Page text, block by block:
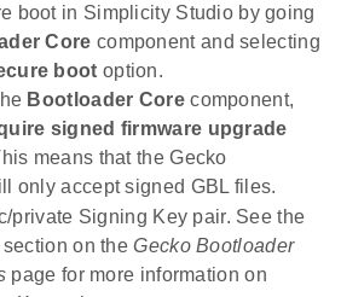
boot in Simplicity Studio by going
Core component and selecting
boot option.
Bootloader Corecomponent,
signed firmware upgrade
means that the Gecko
only accept signed GBL files.
private Signing Key pair. See the
section on theGecko Bootloader
page for more information on